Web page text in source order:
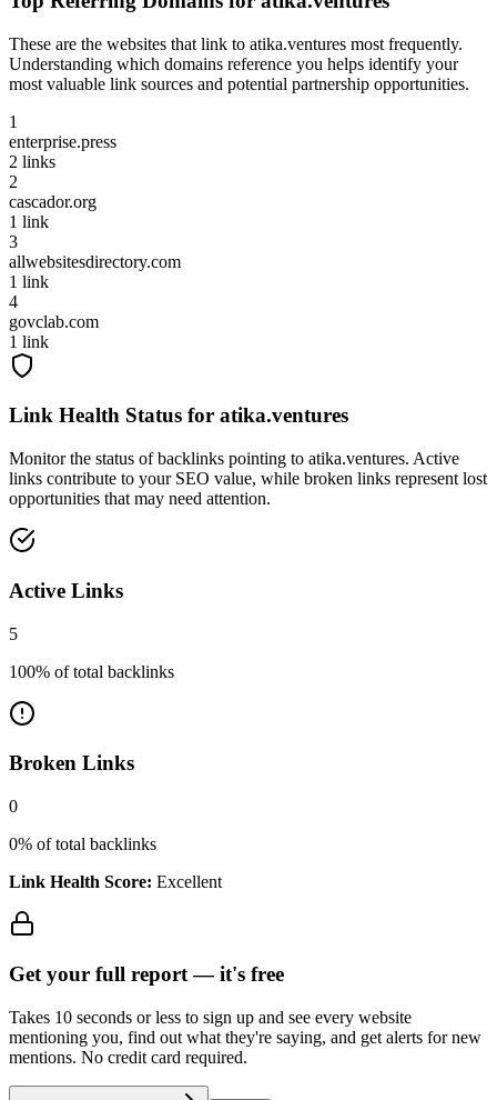
These are the websites that link to atika.ventures most frequently.
Understanding which domains reference you helps identify your
most valuable link sources and potential partnership opportunities.
1
enterprise.press
2 links
2
cascador.org
1 link
3
allwebsitesdirectory.com
1 link
4
govclab.com
1 link
Link Health Status for atika.ventures
Monitor the status of backlinks pointing to atika.ventures. Active
links contribute to your SEO value, while broken links represent lost
opportunities that may need attention.
Active Links
5
100% of total backlinks
Broken Links
0
0% of total backlinks
Link Health Score: Excellent
Get your full report —it's free
Takes 10 seconds or less to sign up and see every website
mentioning you, find out what they're saying, and get alerts for new
mentions. No credit card required.